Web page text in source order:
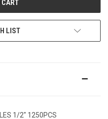
LIST
1/2" 1250PCS